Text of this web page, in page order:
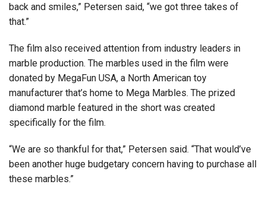
back and smiles,” Petersen said, “we got three takes of
that.”
The film also received attention from industry leaders in
marble production. The marbles used in the film were
donated by MegaFun USA, a North American toy
manufacturer that’s home to Mega Marbles. The prized
diamond marble featured in the short was created
specifically for the film.
“We are so thankful for that,” Petersen said. “That would’ve
been another huge budgetary concern having to purchase all
these marbles.”